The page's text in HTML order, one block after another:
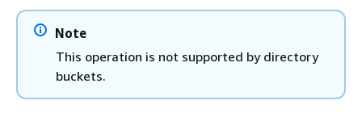
Note
This operation is not supported by directory
buckets.